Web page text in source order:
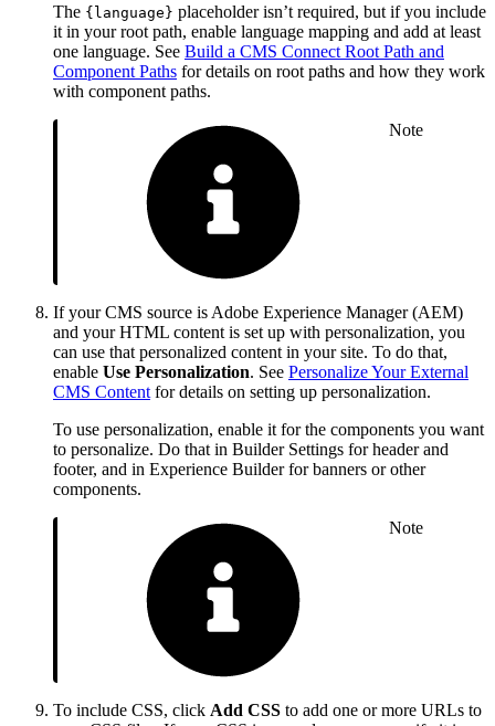
The {language} placeholder isn’t required, but if you include
it in your root path, enable language mapping and add at least
one language. See Build a CMS Connect Root Path and
Component Paths for details on root paths and how they work
with component paths.
Note
If your CMS source is Adobe Experience Manager (AEM)
and your HTML content is set up with personalization, you
can use that personalized content in your site. To do that,
enable Use Personalization. See Personalize Your External
CMS Content for details on setting up personalization.
To use personalization, enable it for the components you want
to personalize. Do that in Builder Settings for header and
footer, and in Experience Builder for banners or other
components.
Note
To include CSS, click Add CSS to add one or more URLs to